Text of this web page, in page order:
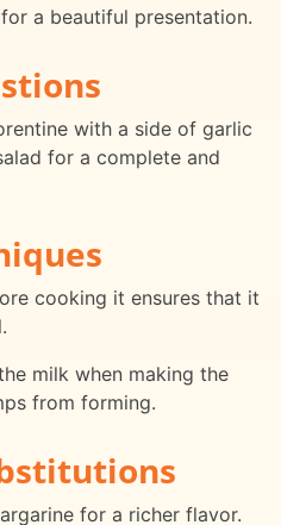
a beautiful presentation.
with a side of garlic
for a complete and
cooking it ensures that it
milk when making the
from forming.
for a richer flavor.